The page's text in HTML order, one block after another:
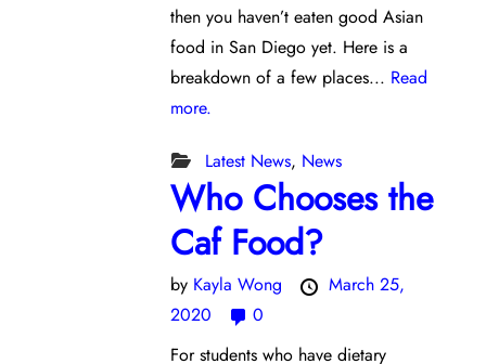
then you haven’t eaten good Asian
food in San Diego yet. Here is a
breakdown of a few places... Read
more.
Latest News, News
Who Chooses the
Caf Food?
by Kayla Wong
March 25,
2020
0
For students who have dietary